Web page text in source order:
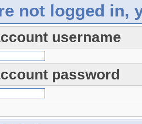
not logged in,
username
password